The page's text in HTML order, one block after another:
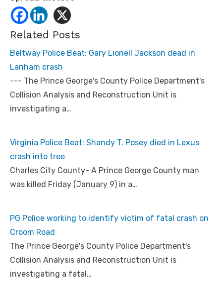
Related Posts
Beltway Police Beat: Gary Lionell Jackson dead in
Lanham crash
--- The Prince George's County Police Department's
Collision Analysis and Reconstruction Unit is
investigating a…
Virginia Police Beat: Shandy T. Posey died in Lexus
crash into tree
Charles City County- A Prince George County man
was killed Friday (January 9) in a…
PG Police working to identify victim of fatal crash on
Croom Road
The Prince George's County Police Department's
Collision Analysis and Reconstruction Unit is
investigating a fatal…